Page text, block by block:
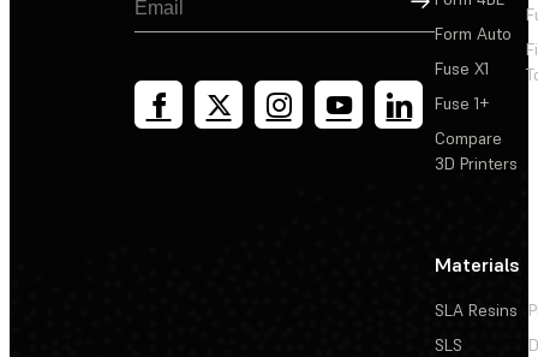
Form Auto
Fuse X1
Fuse 1+
Compare
3D Printers
Materials
SLA Resins
SLS